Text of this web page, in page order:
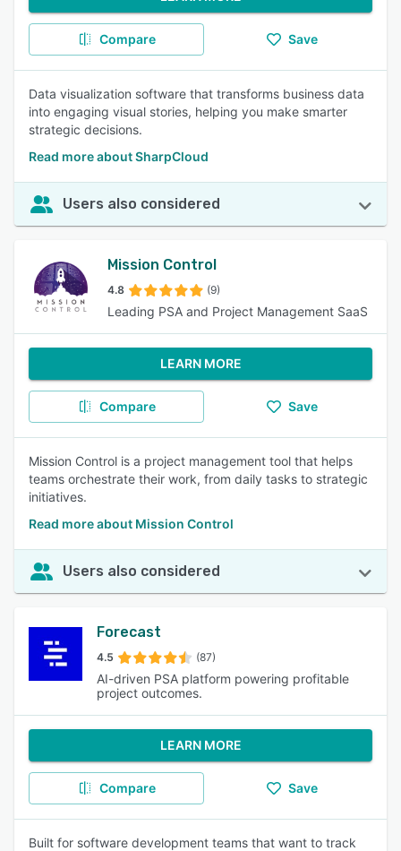
Compare Save
Data visualization software that transforms business data
into engaging visual stories, helping you make smarter
strategic decisions.
Read more about SharpCloud
Users also considered
Mission Control
4.8 (9)
Leading PSA and Project Management SaaS
LEARN MORE
Compare Save
Mission Control is a project management tool that helps
teams orchestrate their work, from daily tasks to strategic
initiatives.
Read more about Mission Control
Users also considered
Forecast
4.5 (87)
AI-driven PSA platform powering profitable
project outcomes.
LEARN MORE
Compare Save
Built for software development teams that want to track